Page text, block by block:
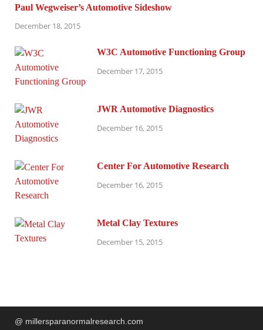
Paul Wegweiser’s Automotive Sideshow
December 18, 2015
W3C Automotive Functioning Group
December 17, 2015
JWR Automotive Diagnostics
December 16, 2015
Center For Automotive Research
December 16, 2015
Metal Clay Textures
December 15, 2015
@ millersparanormalresearch.com